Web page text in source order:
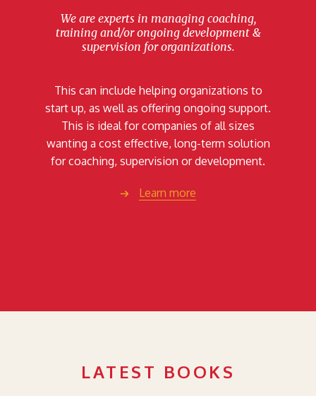
We are experts in managing coaching,
training and/or ongoing development &
supervision for organizations.
This can include helping organizations to
start up, as well as offering ongoing support.
This is ideal for companies of all sizes
wanting a cost effective, long-term solution
for coaching, supervision or development.
Learn more
LATEST BOOKS